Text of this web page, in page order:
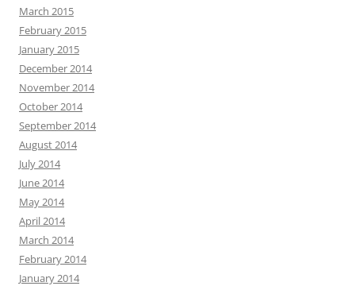
March 2015
February 2015
January 2015
December 2014
November 2014
October 2014
September 2014
August 2014
July 2014
June 2014
May 2014
April 2014
March 2014
February 2014
January 2014